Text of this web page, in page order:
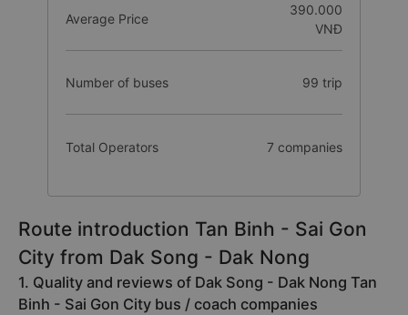
Average Price
390.000
VNĐ
Number of buses 99 trip
Total Operators 7 companies
Route introduction Tan Binh - Sai Gon
City from Dak Song - Dak Nong
1. Quality and reviews of Dak Song - Dak Nong Tan
Binh - Sai Gon City bus / coach companies